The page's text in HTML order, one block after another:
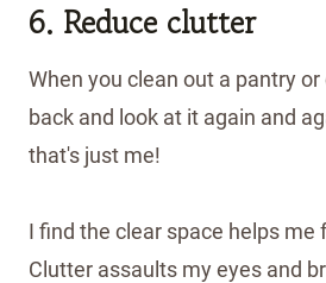
6. Reduce clutter
When you clean out a pantry
back and look at it again and
that's just me!
I find the clear space helps me
Clutter assaults my eyes and